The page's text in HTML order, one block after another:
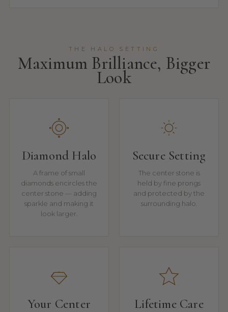
THE HALO SETTING
Maximum Brilliance, Bigger
Look
Diamond Halo
A frame of small
diamonds encircles the
center stone — adding
sparkle and making it
look larger.
Secure Setting
The center stone is
held by fine prongs
and protected by the
surrounding halo.
Your Center
Lifetime Care